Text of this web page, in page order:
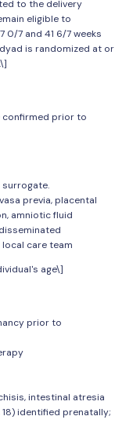
to the delivery
eligible to
0/7 and 41 6/7 weeks
is randomized at or
confirmed prior to
previa, placental
amniotic fluid
care team
age\]
prior to
intestinal atresia
identified prenatally;